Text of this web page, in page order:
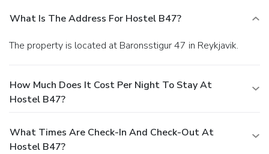
What Is The Address For Hostel B47?
The property is located at Baronsstigur 47 in Reykjavik.
How Much Does It Cost Per Night To Stay At
Hostel B47?
What Times Are Check-In And Check-Out At
Hostel B47?